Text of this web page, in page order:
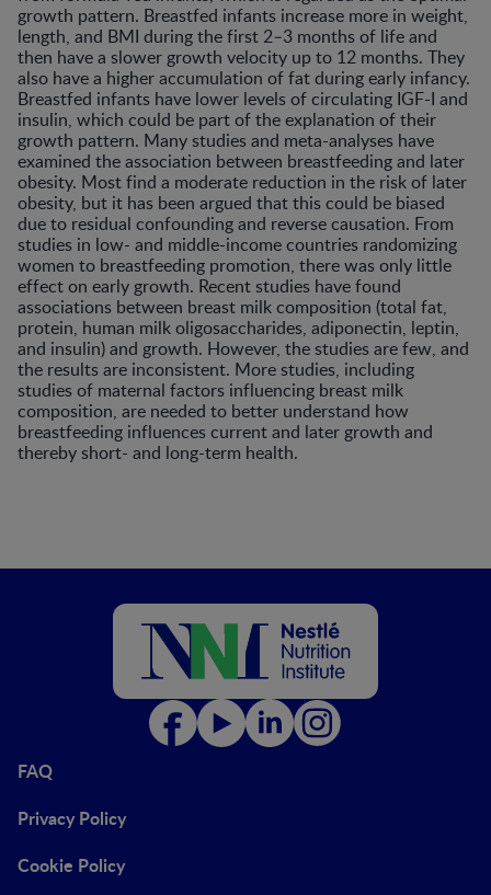
growth pattern. Breastfed infants increase more in weight,
length, and BMI during the first 2–3 months of life and
then have a slower growth velocity up to 12 months. They
also have a higher accumulation of fat during early infancy.
Breastfed infants have lower levels of circulating IGF-I and
insulin, which could be part of the explanation of their
growth pattern. Many studies and meta-analyses have
examined the association between breastfeeding and later
obesity. Most find a moderate reduction in the risk of later
obesity, but it has been argued that this could be biased
due to residual confounding and reverse causation. From
studies in low- and middle-income countries randomizing
women to breastfeeding promotion, there was only little
effect on early growth. Recent studies have found
associations between breast milk composition (total fat,
protein, human milk oligosaccharides, adiponectin, leptin,
and insulin) and growth. However, the studies are few, and
the results are inconsistent. More studies, including
studies of maternal factors influencing breast milk
composition, are needed to better understand how
breastfeeding influences current and later growth and
thereby short- and long-term health.
FAQ
Privacy Policy
Cookie Policy